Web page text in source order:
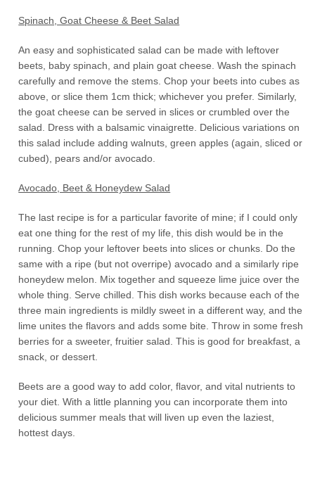
Spinach, Goat Cheese & Beet Salad
An easy and sophisticated salad can be made with leftover
beets, baby spinach, and plain goat cheese. Wash the spinach
carefully and remove the stems. Chop your beets into cubes as
above, or slice them 1cm thick; whichever you prefer. Similarly,
the goat cheese can be served in slices or crumbled over the
salad. Dress with a balsamic vinaigrette. Delicious variations on
this salad include adding walnuts, green apples (again, sliced or
cubed), pears and/or avocado.
Avocado, Beet & Honeydew Salad
The last recipe is for a particular favorite of mine; if I could only
eat one thing for the rest of my life, this dish would be in the
running. Chop your leftover beets into slices or chunks. Do the
same with a ripe (but not overripe) avocado and a similarly ripe
honeydew melon. Mix together and squeeze lime juice over the
whole thing. Serve chilled. This dish works because each of the
three main ingredients is mildly sweet in a different way, and the
lime unites the flavors and adds some bite. Throw in some fresh
berries for a sweeter, fruitier salad. This is good for breakfast, a
snack, or dessert.
Beets are a good way to add color, flavor, and vital nutrients to
your diet. With a little planning you can incorporate them into
delicious summer meals that will liven up even the laziest,
hottest days.